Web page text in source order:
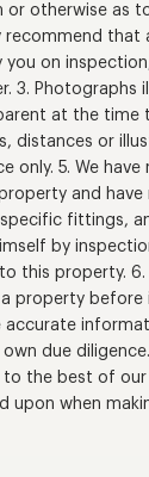
or otherwise as
recommend that
on
3. Photographs
at the time
distances or
only. 5. We
and
fittings,
by
this property. 6.
property before
due
the best of our
upon when